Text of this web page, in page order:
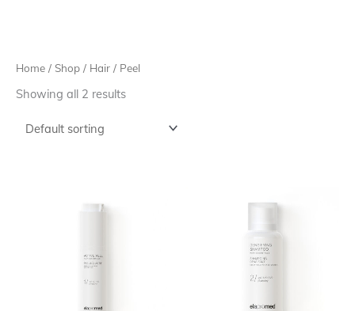
Home / Shop / Hair / Peel
Showing all 2 results